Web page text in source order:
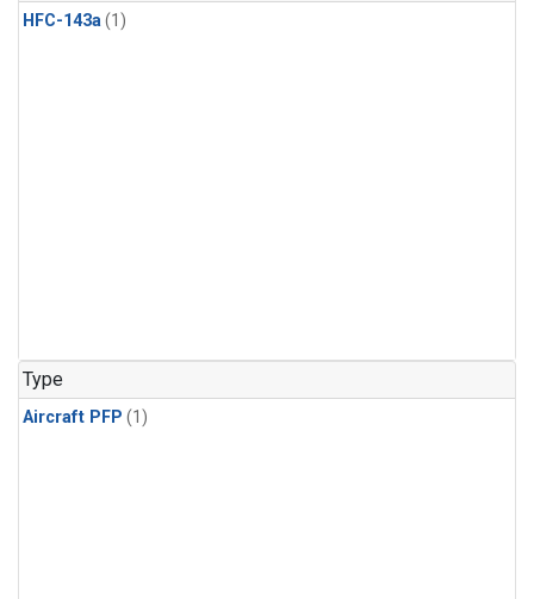
HFC-143a(1)
Type
Aircraft PFP (1)